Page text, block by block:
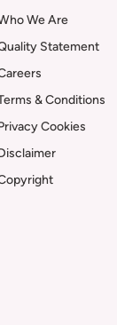
We Are
Statement
& Conditions
Cookies